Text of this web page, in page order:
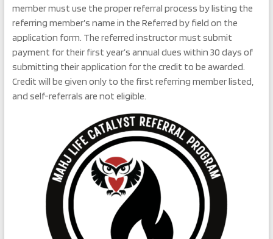
member must use the proper referral process by listing the
referring member’s name in the Referred by field on the
application form. The referred instructor must submit
payment for their first year’s annual dues within 30 days of
submitting their application for the credit to be awarded.
Credit will be given only to the first referring member listed,
and self-referrals are not eligible.